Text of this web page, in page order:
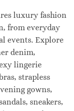
luxury fashion
from everyday
events. Explore
denim,
lingerie
strapless
gowns,
sneakers,